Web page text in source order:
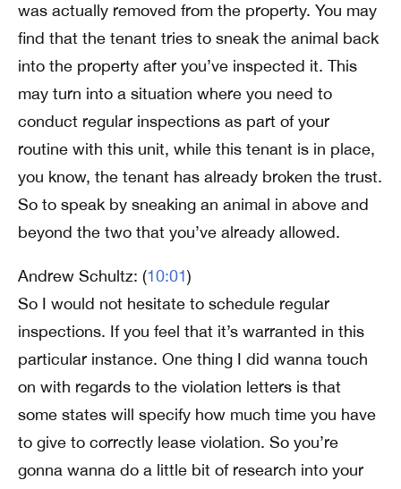
was actually removed from the property. You may
find that the tenant tries to sneak the animal back
into the property after you’ve inspected it. This
may turn into a situation where you need to
conduct regular inspections as part of your
routine with this unit, while this tenant is in place,
you know, the tenant has already broken the trust.
So to speak by sneaking an animal in above and
beyond the two that you’ve already allowed.
Andrew Schultz: (10:01)
So I would not hesitate to schedule regular
inspections. If you feel that it’s warranted in this
particular instance. One thing I did wanna touch
on with regards to the violation letters is that
some states will specify how much time you have
to give to correctly lease violation. So you’re
gonna wanna do a little bit of research into your